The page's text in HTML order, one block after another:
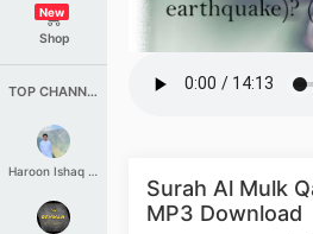
Shop
New
TOP CHANNELS
Haroon Ishaq Qureshi
Surah Al Mulk
MP3 Download